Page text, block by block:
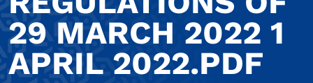
29 MARCH 2022 1
APRIL 2022.PDF